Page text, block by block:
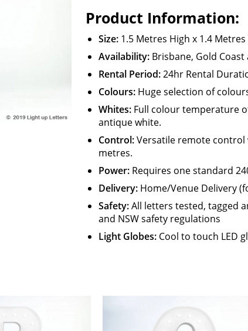
Product Information:
Size:1.5 Metres High x 1.4 Metres
Availability: Brisbane, Gold
Rental Period:24hr Rental
Colours: Huge selection of
Whites: Full colour temperature
antique white.
Control:Versatile remote control
metres.
Power: Requires one standard
Delivery:Home/Venue Delivery
Safety:All letters tested, tagged
and NSW safety regulations
Light Globes: Cool to touch LED